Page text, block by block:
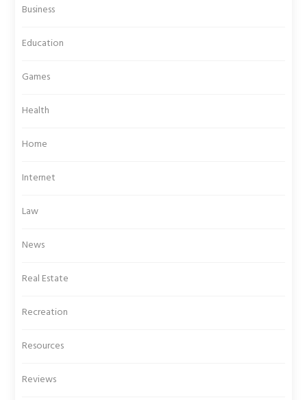
Business
Education
Games
Health
Home
Internet
Law
News
Real Estate
Recreation
Resources
Reviews